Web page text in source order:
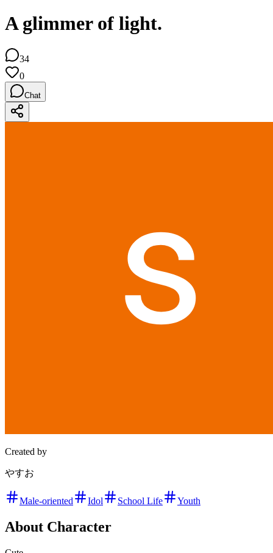
A glimmer of light.
34
0
Chat
Created by
やすお
Male-oriented Idol School Life Youth
About Character